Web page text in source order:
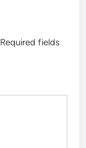
Required fields